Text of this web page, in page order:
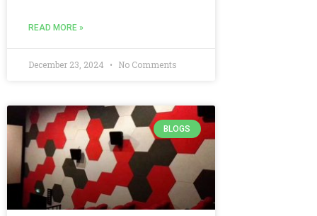
READ MORE »
December 23, 2024 No Comments
BLOGS